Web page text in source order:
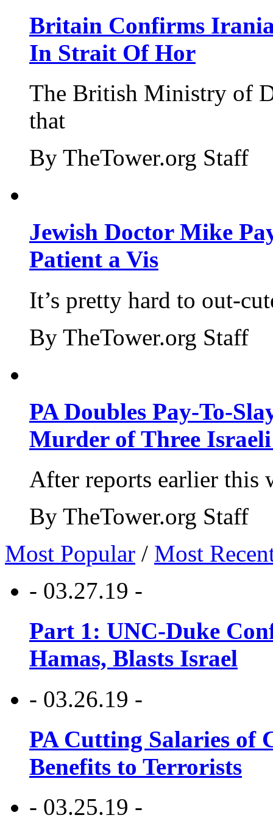
Britain Confirms
In Strait Of Hor
The British Ministry of
that
By TheTower.org Staff
Jewish Doctor Mike
Patient a Vis
It’s pretty hard to out-
By TheTower.org Staff
PA Doubles Pay-To-
Murder of Three Israeli
After reports earlier this
By TheTower.org Staff
Most Popular / Most
- 03.27.19 -
Part 1: UNC-Duke
Hamas, Blasts Israel
- 03.26.19 -
PA Cutting Salaries of
Benefits to Terrorists
- 03.25.19 -